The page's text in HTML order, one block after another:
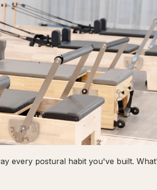
every postural habit you've built.